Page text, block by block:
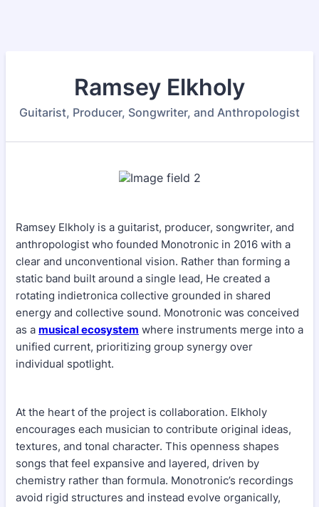
Ramsey Elkholy
Guitarist, Producer, Songwriter, and Anthropologist
Ramsey Elkholy is a guitarist, producer, songwriter, and
anthropologist who founded Monotronic in 2016 with a
clear and unconventional vision. Rather than forming a
static band built around a single lead, He created a
rotating indietronica collective grounded in shared
energy and collective sound. Monotronic was conceived
as a musical ecosystem where instruments merge into a
unified current, prioritizing group synergy over
individual spotlight.
At the heart of the project is collaboration. Elkholy
encourages each musician to contribute original ideas,
textures, and tonal character. This openness shapes
songs that feel expansive and layered, driven by
chemistry rather than formula. Monotronic’s recordings
avoid rigid structures and instead evolve organically,